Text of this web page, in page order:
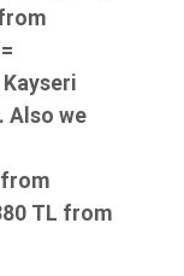
Also we
TL from